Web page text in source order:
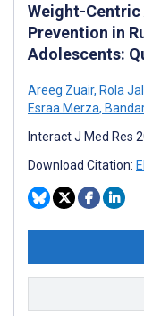
Weight-
Prevention in
Adolescents:
Areeg Zuair, Rola
Esraa Merza,
Interact J Med Res
Download Citation: